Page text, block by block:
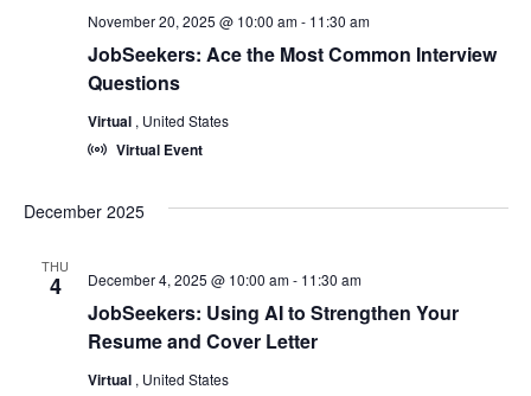
JobSeekers: Ace the Most Common Interview
Questions
November 20, 2025 @ 10:00 am- 11:30 am
Virtual , United States
Virtual Event
December 2025
THU
4
JobSeekers: Using AI to Strengthen Your
Resume and Cover Letter
December 4, 2025 @ 10:00 am- 11:30 am
Virtual , United States